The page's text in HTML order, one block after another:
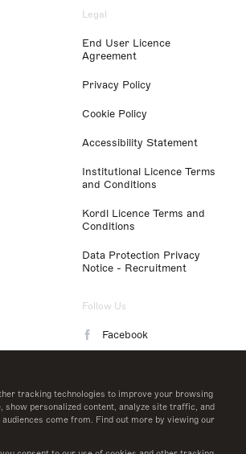
tracking technologies to improve your browsing
show personalized content, analyze site traffic, and
come from. Find out more by viewing our
Legal
End User Licence
Agreement
Privacy Policy
Cookie Policy
Accessibility Statement
Institutional Licence Terms
and Conditions
Kordl Licence Terms and
Conditions
Data Protection Privacy
Notice - Recruitment
Follow Us
Facebook
LinkedIn
Twitter